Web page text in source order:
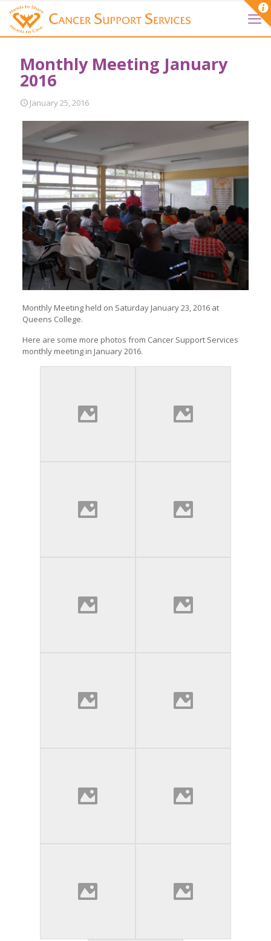
Monthly Meeting January
2016
January 25, 2016
Monthly Meeting held on Saturday January 23, 2016 at
Queens College.
Here are some more photos from Cancer Support Services
monthly meeting in January 2016.